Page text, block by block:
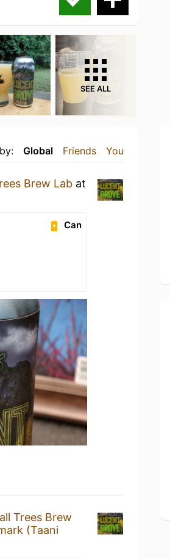
SEE ALL
Global Friends You
Brew Lab at
Can
Trees Brew
(Taani